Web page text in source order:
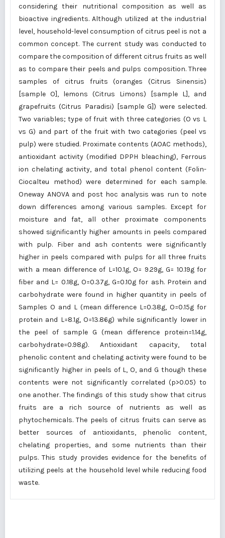
considering their nutritional composition as well as
bioactive ingredients. Although utilized at the industrial
level, household-level consumption of citrus peel is not a
common concept. The current study was conducted to
compare the composition of different citrus fruits as well
as to compare their peels and pulps composition. Three
samples of citrus fruits (oranges (Citrus Sinensis)
[sample O], lemons (Citrus Limons) [sample L], and
grapefruits (Citrus Paradisi) [sample G]) were selected.
Two variables; type of fruit with three categories (O vs L
vs G) and part of the fruit with two categories (peel vs
pulp) were studied. Proximate contents (AOAC methods),
antioxidant activity (modified DPPH bleaching), Ferrous
ion chelating activity, and total phenol content (Folin-
Ciocalteu method) were determined for each sample.
Oneway ANOVA and post hoc analysis was run to note
down differences among various samples. Except for
moisture and fat, all other proximate components
showed significantly higher amounts in peels compared
with pulp. Fiber and ash contents were significantly
higher in peels compared with pulps for all three fruits
with a mean difference of L=10.1g, O= 9.29g, G= 10.19g for
fiber and L= 0.18g, O=0.37g, G=0.10g for ash. Protein and
carbohydrate were found in higher quantity in peels of
Samples O and L (mean difference L=0.38g, O=0.15g for
protein and L=8.1g, O=13.86g) while significantly lower in
the peel of sample G (mean difference protein=1.14g,
carbohydrate=0.98g). Antioxidant capacity, total
phenolic content and chelating activity were found to be
significantly higher in peels of L, O, and G though these
contents were not significantly correlated (p>0.05) to
one another. The findings of this study show that citrus
fruits are a rich source of nutrients as well as
phytochemicals. The peels of citrus fruits can serve as
better sources of antioxidants, phenolic content,
chelating properties, and some nutrients than their
pulps. This study provides evidence for the benefits of
utilizing peels at the household level while reducing food
waste.